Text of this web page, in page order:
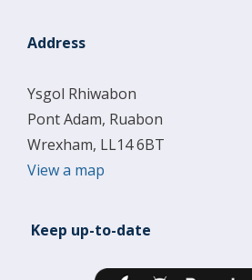
Address
Ysgol Rhiwabon
Pont Adam, Ruabon
Wrexham, LL14 6BT
View a map
Keep up-to-date